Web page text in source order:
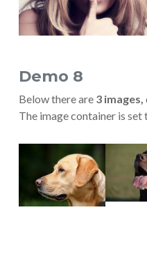
Demo 8
Below there are 3 images,
The image container is set